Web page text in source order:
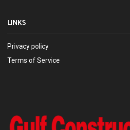
LINKS
Privacy policy
Terms of Service